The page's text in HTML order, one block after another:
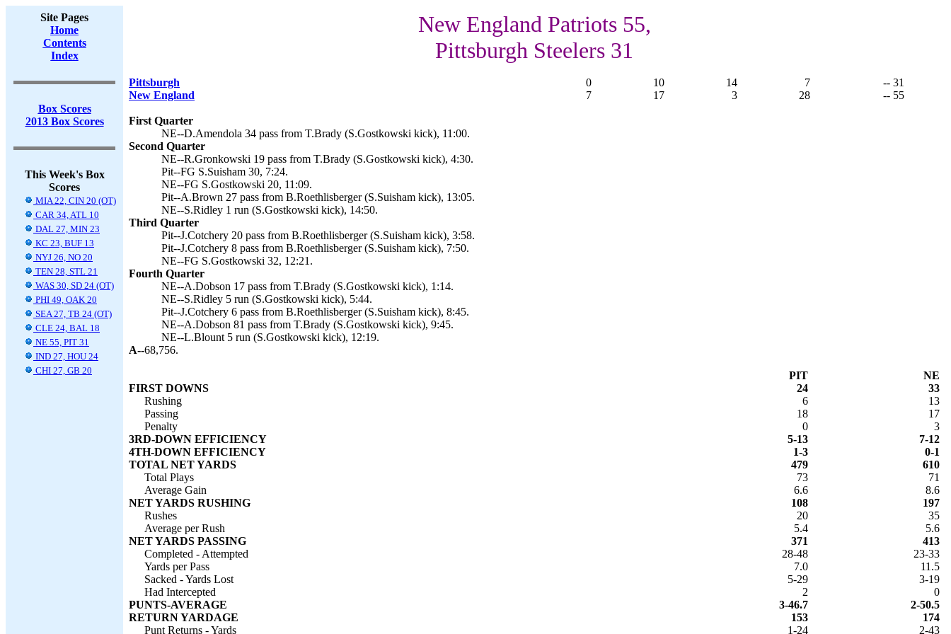
Site Pages
Home
Contents
Index
Box Scores
2013 Box Scores
This Week's Box
Scores
MIA 22, CIN 20 (OT)
CAR 34, ATL 10
DAL 27, MIN 23
KC 23, BUF 13
NYJ 26, NO 20
TEN 28, STL 21
WAS 30, SD 24 (OT)
PHI 49, OAK 20
SEA 27, TB 24 (OT)
CLE 24, BAL 18
NE 55, PIT 31
IND 27, HOU 24
CHI 27, GB 20
New England Patriots 55,
Pittsburgh Steelers 31
Pittsburgh 0 10 14 7
-- 31
New England
7 17 3 28 -- 55
First Quarter
NE--D.Amendola 34 pass from T.Brady (S.Gostkowski kick), 11:00.
Second Quarter
NE--R.Gronkowski 19 pass from T.Brady (S.Gostkowski kick), 4:30.
Pit--FG S.Suisham 30, 7:24.
NE--FG S.Gostkowski 20, 11:09.
Pit--A.Brown 27 pass from B.Roethlisberger (S.Suisham kick), 13:05.
NE--S.Ridley 1 run (S.Gostkowski kick), 14:50.
Third Quarter
Pit--J.Cotchery 20 pass from B.Roethlisberger (S.Suisham kick), 3:58.
Pit--J.Cotchery 8 pass from B.Roethlisberger (S.Suisham kick), 7:50.
NE--FG S.Gostkowski 32, 12:21.
Fourth Quarter
NE--A.Dobson 17 pass from T.Brady (S.Gostkowski kick), 1:14.
NE--S.Ridley 5 run (S.Gostkowski kick), 5:44.
Pit--J.Cotchery 6 pass from B.Roethlisberger (S.Suisham kick), 8:45.
NE--A.Dobson 81 pass from T.Brady (S.Gostkowski kick), 9:45.
NE--L.Blount 5 run (S.Gostkowski kick), 12:19.
A--68,756.
PIT
NE
FIRST DOWNS
24
33
Rushing
6
13
Passing
18
17
Penalty
0
3
3RD-DOWN EFFICIENCY
5-13
7-12
4TH-DOWN EFFICIENCY
1-3
0-1
TOTAL NET YARDS
479
610
Total Plays
73
71
Average Gain
6.6
8.6
NET YARDS RUSHING
108
197
Rushes
20
35
Average per Rush
5.4
5.6
NET YARDS PASSING
371
413
Completed - Attempted
28-48
23-33
Yards per Pass
7.0
11.5
Sacked - Yards Lost
5-29
3-19
Had Intercepted
2
0
PUNTS-AVERAGE
3-46.7
2-50.5
RETURN YARDAGE
153
174
Punt Returns - Yards
1-24 2-43